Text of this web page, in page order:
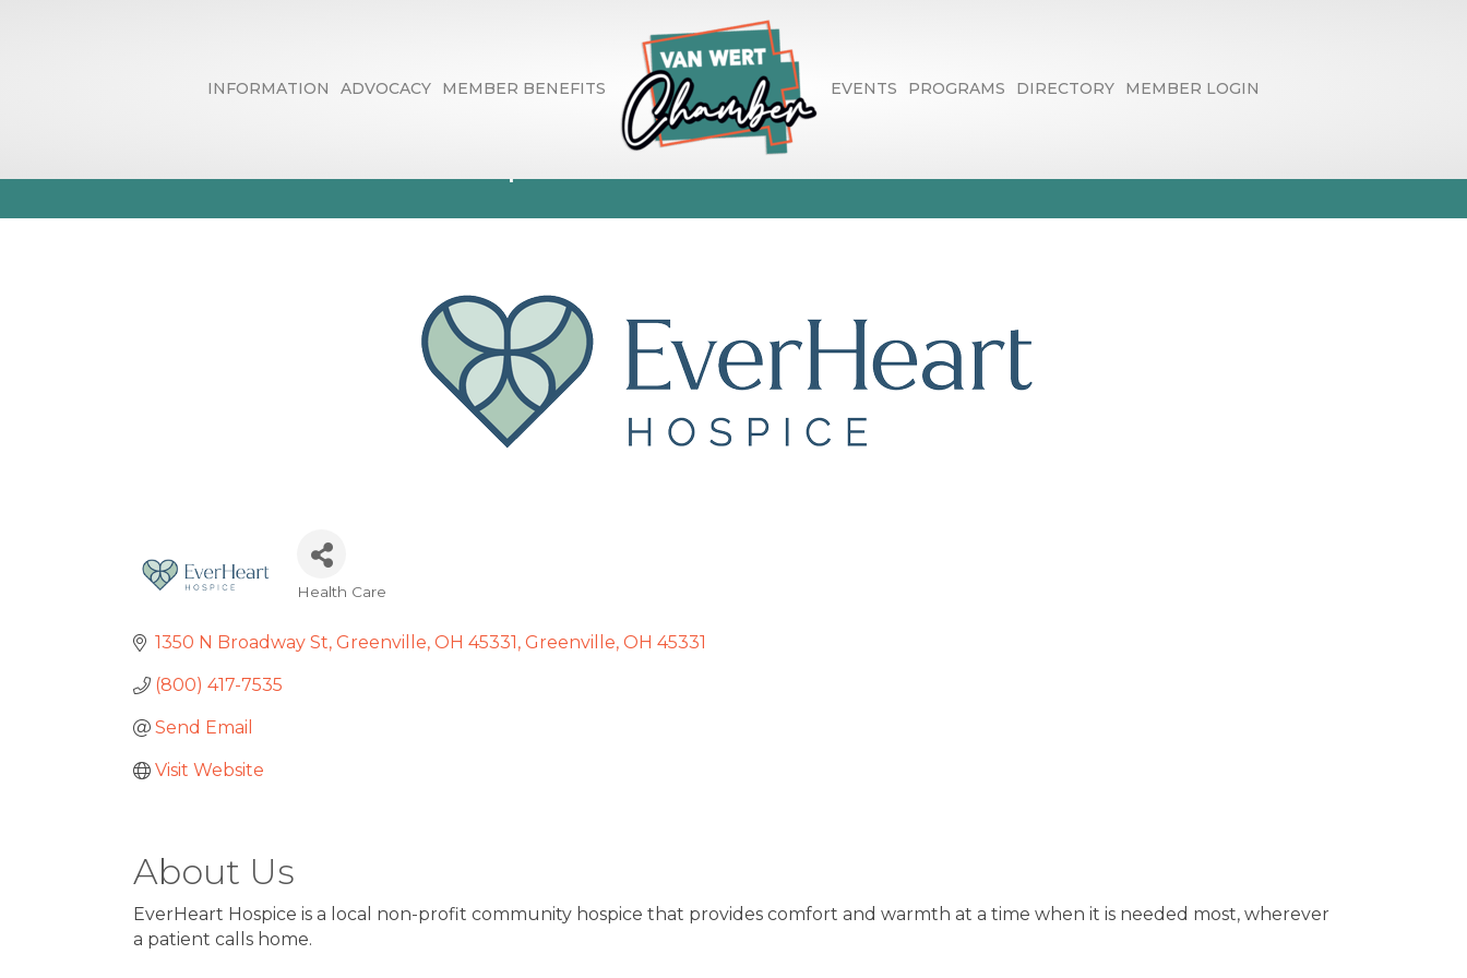
INFORMATION ADVOCACY MEMBER BENEFITS EVENTS PROGRAMS DIRECTORY MEMBER LOGIN
EverHeart Hospice
Health Care
1350 N Broadway St Greenville, OH 45331 Greenville OH 45331
(800) 417-7535
Send Email
Visit Website
About Us
EverHeart Hospice is a local non-profit community hospice that provides comfort and warmth at a time when it is needed most, wherever
a patient calls home.